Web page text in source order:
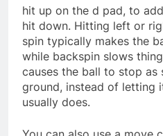
hit up on the d pad, to
hit down. Hitting left or
spin typically makes the
while backspin slows
causes the ball to stop as
ground, instead of letting
usually does.